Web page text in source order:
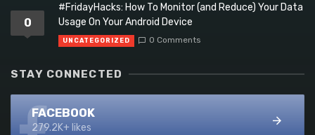
0
#FridayHacks: How To Monitor (and Reduce) Your Data
Usage On Your Android Device
UNCATEGORIZED 0 Comments
STAY CONNECTED
FACEBOOK
279.2K+ likes